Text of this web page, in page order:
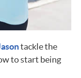
tackle the
to start being